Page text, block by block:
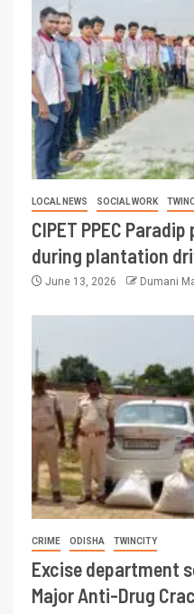
LOCAL NEWS SOCIAL WORK
CIPET PPEC
during plantation
June 13, 2026 Dumani
CRIME ODISHA TWINCITY
Excise department
Major Anti-Drug